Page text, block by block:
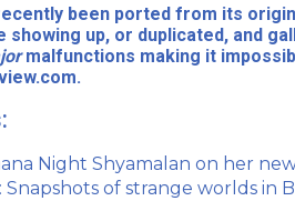
been ported from its
showing up, or duplicated, and
malfunctions making it
Night Shyamalan on her
Snapshots of strange worlds in